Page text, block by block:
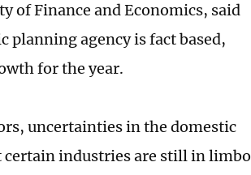
of Finance and Economics, said
agency is fact based,
for the year.
uncertainties in the domestic
industries are still in limbo